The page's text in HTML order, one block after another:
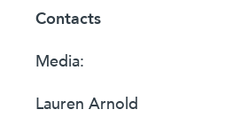
Contacts
Media:
Lauren Arnold